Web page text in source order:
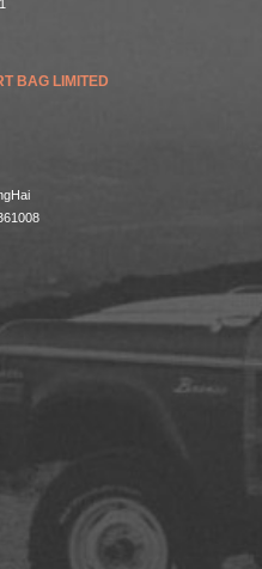
BAG LIMITED